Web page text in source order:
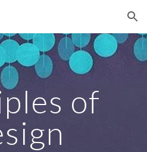
Skip to navigation
of